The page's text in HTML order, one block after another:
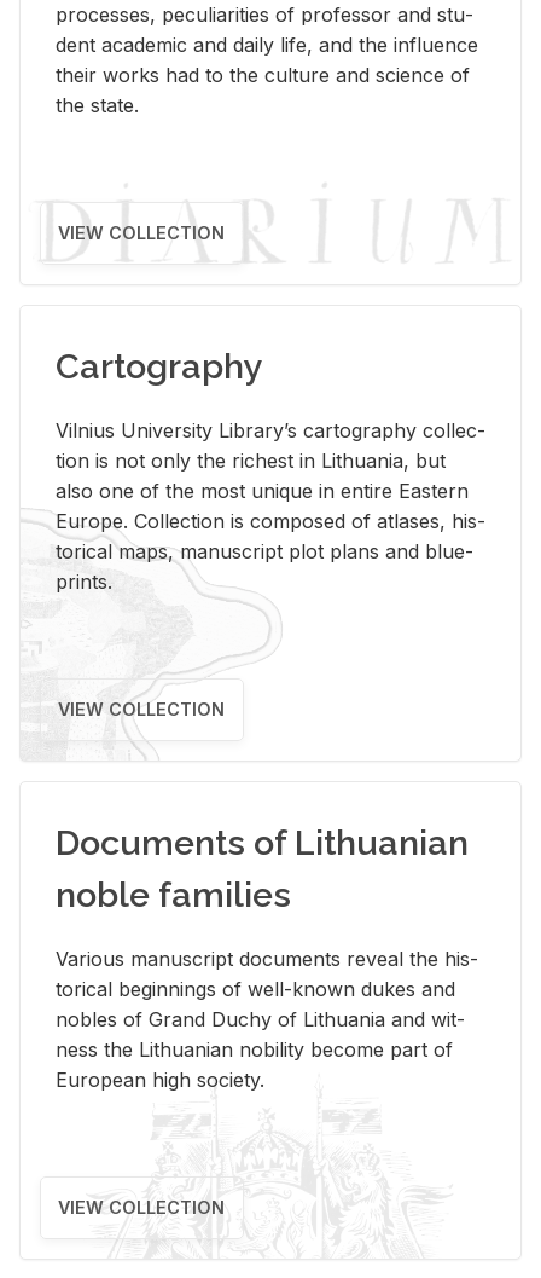
processes, pe­cu­liar­i­ties of pro­fes­sor and stu­
dent aca­d­e­mic and daily life, and the in­flu­ence
their works had to the cul­ture and sci­ence of
the state.
VIEW COLLECTION
Cartography
Vil­nius Uni­ver­sity Li­brary’s car­tog­ra­phy col­lec­
tion is not only the rich­est in Lithua­nia, but
also one of the most unique in en­tire East­ern
Eu­rope. Col­lec­tion is com­posed of at­lases, his­
tor­i­cal maps, man­u­script plot plans and blue­
prints.
VIEW COLLECTION
Documents of Lithuanian
noble families
Var­i­ous man­u­script doc­u­ments re­veal the his­
tor­i­cal be­gin­nings of well-known dukes and
no­bles of Grand Duchy of Lithua­nia and wit­
ness the Lithuan­ian no­bil­ity be­come part of
Eu­ro­pean high so­ci­ety.
VIEW COLLECTION